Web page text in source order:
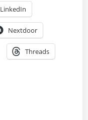
LinkedIn
Nextdoor
Threads